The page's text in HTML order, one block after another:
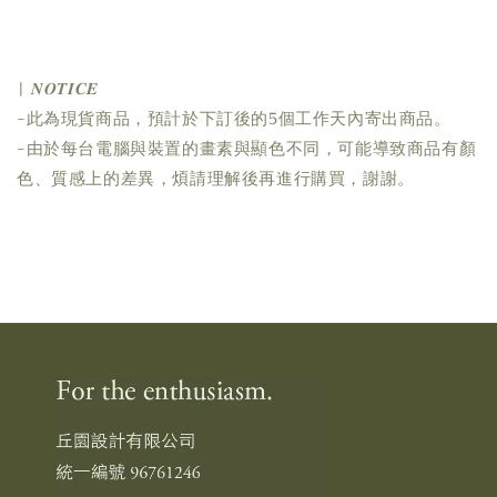
| 𝑵𝑶𝑻𝑰𝑪𝑬
-此為現貨商品，預計於下訂後的5個工作天內寄出商品。
-由於每台電腦與裝置的畫素與顯色不同，可能導致商品有顏
色、質感上的差異，煩請理解後再進行購買，謝謝。